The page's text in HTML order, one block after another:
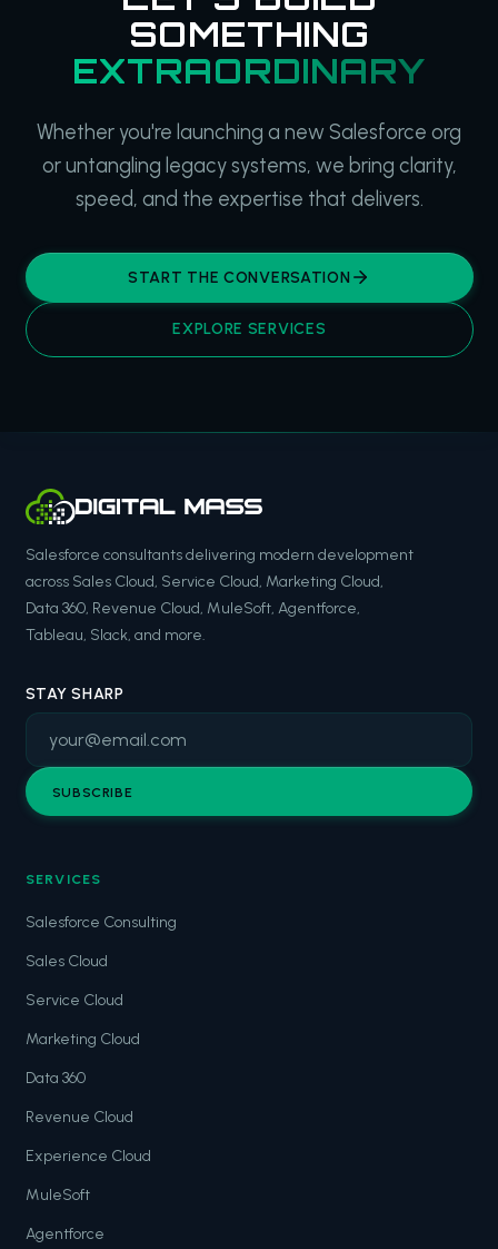
SOMETHING
EXTRAORDINARY
Whether you're launching a new Salesforce org
or untangling legacy systems, we bring clarity,
speed, and the expertise that delivers.
START THE CONVERSATION
EXPLORE SERVICES
Salesforce consultants delivering modern development
across Sales Cloud, Service Cloud, Marketing Cloud,
Data 360, Revenue Cloud, MuleSoft, Agentforce,
Tableau, Slack, and more.
STAY SHARP
SUBSCRIBE
SERVICES
Salesforce Consulting
Sales Cloud
Service Cloud
Marketing Cloud
Data 360
Revenue Cloud
Experience Cloud
MuleSoft
Agentforce